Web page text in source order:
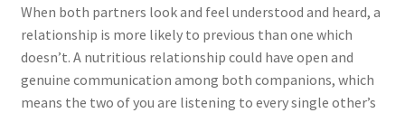
When both partners look and feel understood and heard, a
relationship is more likely to previous than one which
doesn’t. A nutritious relationship could have open and
genuine communication among both companions, which
means the two of you are listening to every single other’s